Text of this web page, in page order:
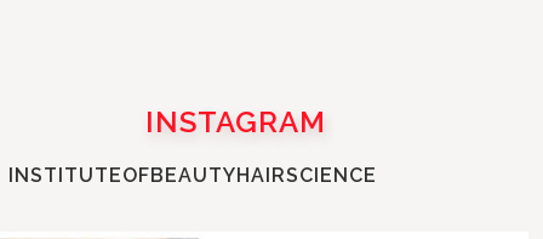
INSTAGRAM
INSTITUTEOFBEAUTYHAIRSCIENCE